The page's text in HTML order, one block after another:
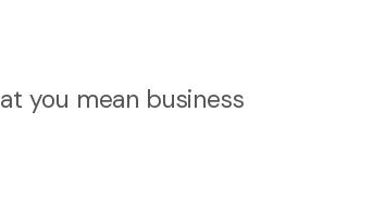
you mean business